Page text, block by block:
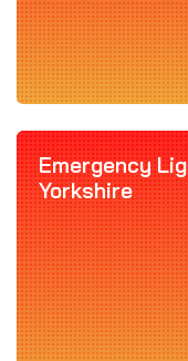
Emergency
Yorkshire